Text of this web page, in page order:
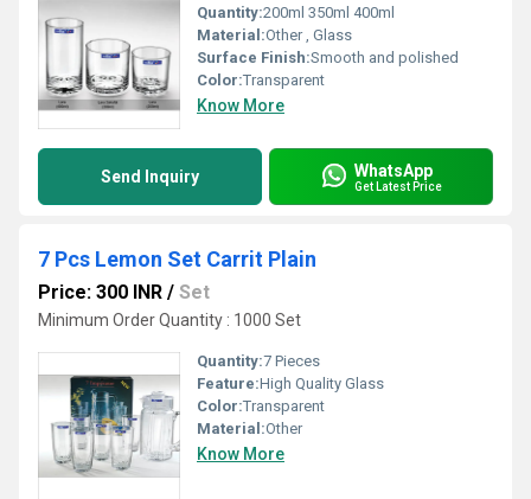
Quantity:200ml 350ml 400ml
Material:Other , Glass
Surface Finish:Smooth and polished
Color:Transparent
Know More
Send Inquiry WhatsApp
Get Latest Price
7 Pcs Lemon Set Carrit Plain
Price: 300 INR / Set
Minimum Order Quantity : 1000 Set
Quantity:7 Pieces
Feature:High Quality Glass
Color:Transparent
Material:Other
Know More